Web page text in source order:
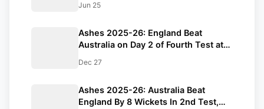
Jun 25
Ashes 2025-26: England Beat
Australia on Day 2 of Fourth Test at
Dec 27
Ashes 2025-26: Australia Beat
England By 8 Wickets In 2nd Test,